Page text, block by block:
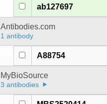
ab127697
Antibodies.com
1 antibody
A88754
MyBioSource
3 antibodies